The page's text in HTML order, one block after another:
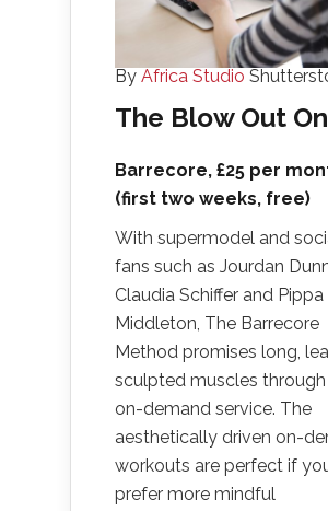
By Africa Studio
The Blow Out
Barrecore, £25 per
(first two weeks, free)
With supermodel and
fans such as Jourdan
Claudia Schiffer and Pippa
Middleton, The Barrecore
Method promises long,
sculpted muscles
on-demand service. The
aesthetically driven on-
workouts are perfect if
prefer more mindful